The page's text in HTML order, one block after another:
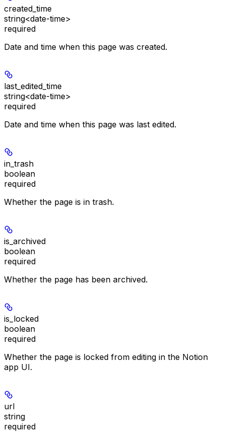
created_time
string<date-time>
required
Date and time when this page was created.
last_edited_time
string<date-time>
required
Date and time when this page was last edited.
in_trash
boolean
required
Whether the page is in trash.
is_archived
boolean
required
Whether the page has been archived.
is_locked
boolean
required
Whether the page is locked from editing in the Notion
app UI.
url
string
required